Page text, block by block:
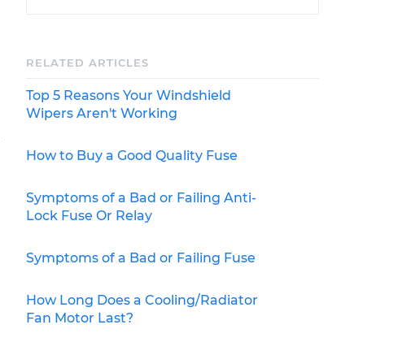
RELATED ARTICLES
Top 5 Reasons Your Windshield
Wipers Aren't Working
How to Buy a Good Quality Fuse
Symptoms of a Bad or Failing Anti-
Lock Fuse Or Relay
Symptoms of a Bad or Failing Fuse
How Long Does a Cooling/Radiator
Fan Motor Last?